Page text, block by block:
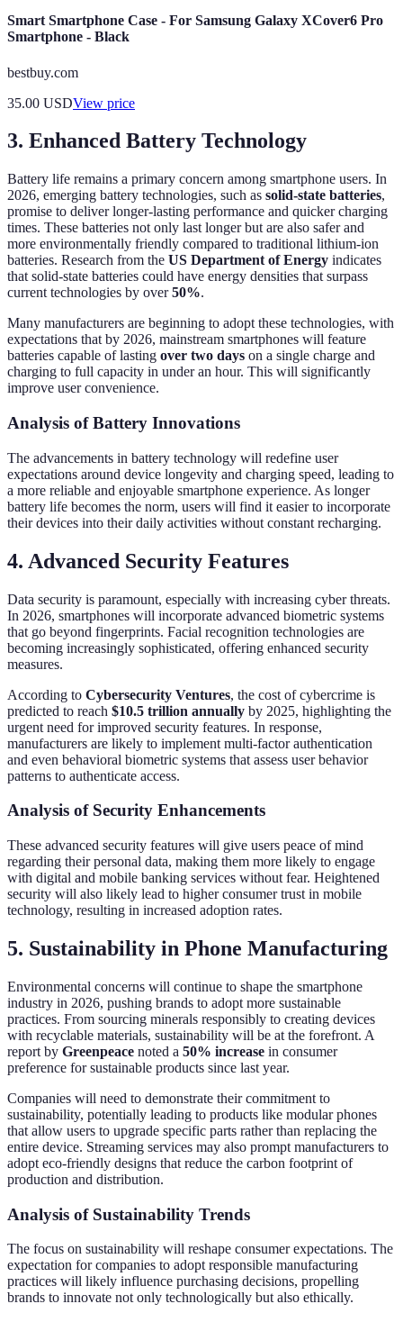
Smart Smartphone Case - For Samsung Galaxy XCover6 Pro
Smartphone - Black
bestbuy.com
35.00 USDView price
3. Enhanced Battery Technology
Battery life remains a primary concern among smartphone users. In
2026, emerging battery technologies, such as solid-state batteries,
promise to deliver longer-lasting performance and quicker charging
times. These batteries not only last longer but are also safer and
more environmentally friendly compared to traditional lithium-ion
batteries. Research from the US Department of Energy indicates
that solid-state batteries could have energy densities that surpass
current technologies by over50%.
Many manufacturers are beginning to adopt these technologies, with
expectations that by 2026, mainstream smartphones will feature
batteries capable of lasting over two days on a single charge and
charging to full capacity in under an hour. This will significantly
improve user convenience.
Analysis of Battery Innovations
The advancements in battery technology will redefine user
expectations around device longevity and charging speed, leading to
a more reliable and enjoyable smartphone experience. As longer
battery life becomes the norm, users will find it easier to incorporate
their devices into their daily activities without constant recharging.
4. Advanced Security Features
Data security is paramount, especially with increasing cyber threats.
In 2026, smartphones will incorporate advanced biometric systems
that go beyond fingerprints. Facial recognition technologies are
becoming increasingly sophisticated, offering enhanced security
measures.
According to Cybersecurity Ventures, the cost of cybercrime is
predicted to reach $10.5 trillion annually by 2025, highlighting the
urgent need for improved security features. In response,
manufacturers are likely to implement multi-factor authentication
and even behavioral biometric systems that assess user behavior
patterns to authenticate access.
Analysis of Security Enhancements
These advanced security features will give users peace of mind
regarding their personal data, making them more likely to engage
with digital and mobile banking services without fear. Heightened
security will also likely lead to higher consumer trust in mobile
technology, resulting in increased adoption rates.
5. Sustainability in Phone Manufacturing
Environmental concerns will continue to shape the smartphone
industry in 2026, pushing brands to adopt more sustainable
practices. From sourcing minerals responsibly to creating devices
with recyclable materials, sustainability will be at the forefront. A
report by Greenpeace noted a 50% increase in consumer
preference for sustainable products since last year.
Companies will need to demonstrate their commitment to
sustainability, potentially leading to products like modular phones
that allow users to upgrade specific parts rather than replacing the
entire device. Streaming services may also prompt manufacturers to
adopt eco-friendly designs that reduce the carbon footprint of
production and distribution.
Analysis of Sustainability Trends
The focus on sustainability will reshape consumer expectations. The
expectation for companies to adopt responsible manufacturing
practices will likely influence purchasing decisions, propelling
brands to innovate not only technologically but also ethically.